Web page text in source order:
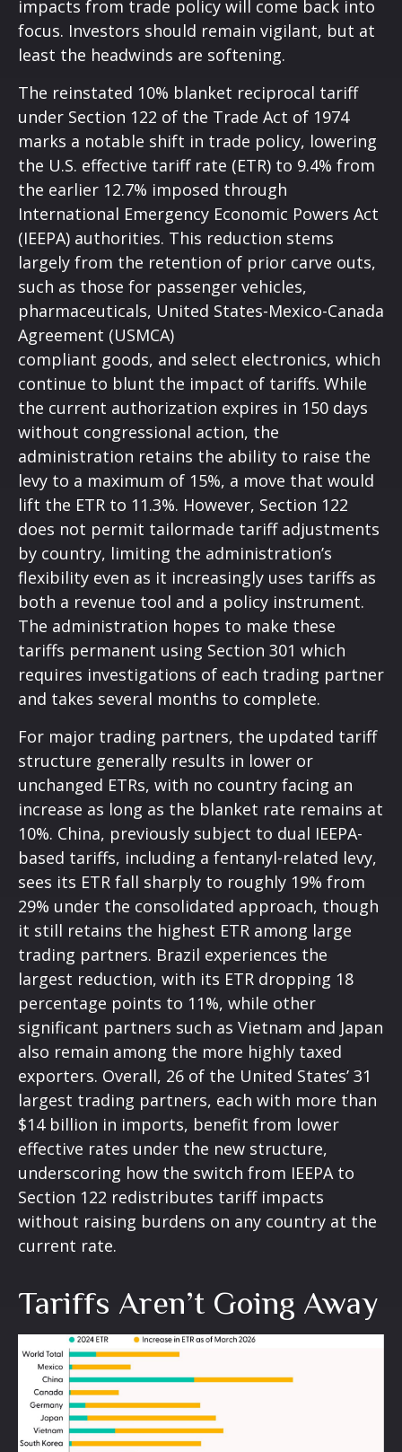
impacts from trade policy will come back into
focus. Investors should remain vigilant, but at
least the headwinds are softening.
The reinstated 10% blanket reciprocal tariff
under Section 122 of the Trade Act of 1974
marks a notable shift in trade policy, lowering
the U.S. effective tariff rate (ETR) to 9.4% from
the earlier 12.7% imposed through
International Emergency Economic Powers Act
(IEEPA) authorities. This reduction stems
largely from the retention of prior carve outs,
such as those for passenger vehicles,
pharmaceuticals, United States-Mexico-Canada
Agreement (USMCA)
compliant goods, and select electronics, which
continue to blunt the impact of tariffs. While
the current authorization expires in 150 days
without congressional action, the
administration retains the ability to raise the
levy to a maximum of 15%, a move that would
lift the ETR to 11.3%. However, Section 122
does not permit tailormade tariff adjustments
by country, limiting the administration’s
flexibility even as it increasingly uses tariffs as
both a revenue tool and a policy instrument.
The administration hopes to make these
tariffs permanent using Section 301 which
requires investigations of each trading partner
and takes several months to complete.
For major trading partners, the updated tariff
structure generally results in lower or
unchanged ETRs, with no country facing an
increase as long as the blanket rate remains at
10%. China, previously subject to dual IEEPA-
based tariffs, including a fentanyl-related levy,
sees its ETR fall sharply to roughly 19% from
29% under the consolidated approach, though
it still retains the highest ETR among large
trading partners. Brazil experiences the
largest reduction, with its ETR dropping 18
percentage points to 11%, while other
significant partners such as Vietnam and Japan
also remain among the more highly taxed
exporters. Overall, 26 of the United States’ 31
largest trading partners, each with more than
$14 billion in imports, benefit from lower
effective rates under the new structure,
underscoring how the switch from IEEPA to
Section 122 redistributes tariff impacts
without raising burdens on any country at the
current rate.
Tariffs Aren’t Going Away